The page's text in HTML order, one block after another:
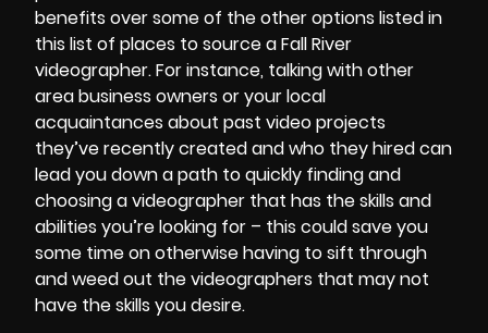
benefits over some of the other options listed in
this list of places to source a Fall River
videographer. For instance, talking with other
area business owners or your local
acquaintances about past video projects
they’ve recently created and who they hired can
lead you down a path to quickly finding and
choosing a videographer that has the skills and
abilities you’re looking for – this could save you
some time on otherwise having to sift through
and weed out the videographers that may not
have the skills you desire.